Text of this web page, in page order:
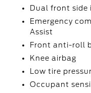
Dual front side
Emergency
Assist
Front anti-roll
Knee airbag
Low tire
Occupant